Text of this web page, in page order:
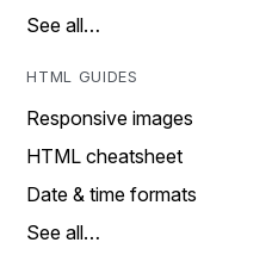
See all…
HTML GUIDES
Responsive images
HTML cheatsheet
Date & time formats
See all…